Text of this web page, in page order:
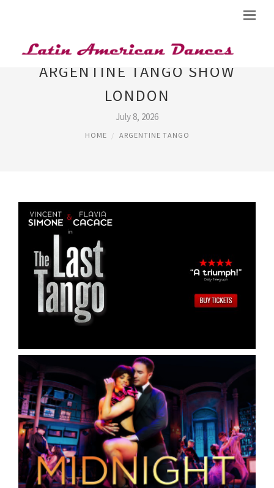
ARGENTINE TANGO SHOW
LONDON
July 8, 2026
HOME ARGENTINE TANGO